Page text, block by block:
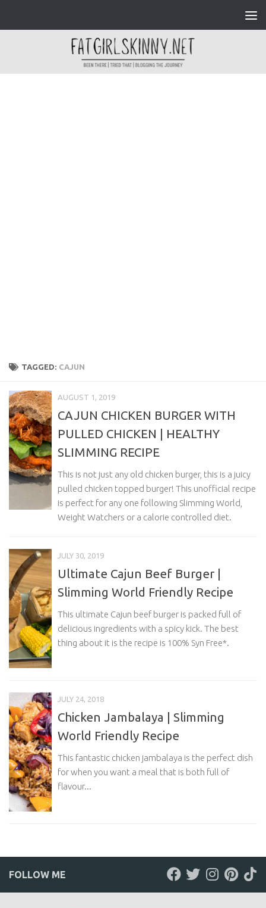
TAGGED: CAJUN
AUGUST 1, 2019
CAJUN CHICKEN BURGER WITH
PULLED CHICKEN | HEALTHY
SLIMMING RECIPE
This is not just any old chicken burger, this is a juicy
pulled chicken topped burger! This unofficial recipe
is perfect for any one following Slimming World,
Weight Watchers or a calorie controlled diet.
JULY 30, 2019
Ultimate Cajun Beef Burger |
Slimming World Friendly Recipe
This ultimate Cajun beef burger is packed full of
delicious ingredients with a spicy kick. The best
thing about it is the recipe is 100% Syn Free*.
JULY 24, 2018
Chicken Jambalaya | Slimming
World Friendly Recipe
This fantastic chicken jambalaya is the perfect dish
for when you want a meal that is both full of
flavour...
FOLLOW ME